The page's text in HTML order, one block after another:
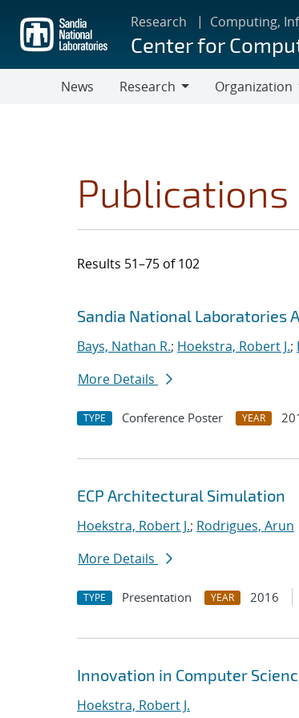
main
content
Research Computing,
Center for
News
Research
Organization
Publications
Results 51–75 of 102
Search results
Jump to search filters
Sandia National Laboratories
Bays, Nathan R.; Hoekstra, Robert J.;
More Details
TYPE Conference Poster YEAR
ECP Architectural Simulation
Hoekstra, Robert J.; Rodrigues, Arun
More Details
TYPE Presentation YEAR 2016
Innovation in Computer
Hoekstra, Robert J.